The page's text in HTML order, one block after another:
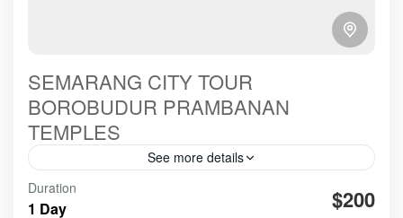
SEMARANG CITY TOUR
BOROBUDUR PRAMBANAN
TEMPLES
See more details
Semarang Tour is the amazing tour, beseides, we
visit to Semarang City Tour, there are two options
Duration
1 Day $200